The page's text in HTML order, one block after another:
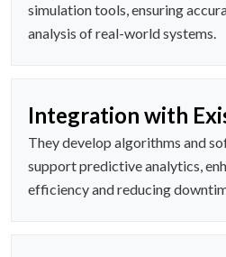
simulation tools, ensuring
analysis of real-world systems.
Integration with
They develop algorithms and
support predictive analytics,
efficiency and reducing